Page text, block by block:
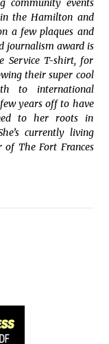
community events
in the Hamilton and
a few plaques and
journalism award is
Service T-shirt, for
their super cool
to international
years off to have
to her roots in
currently living
The Fort Frances